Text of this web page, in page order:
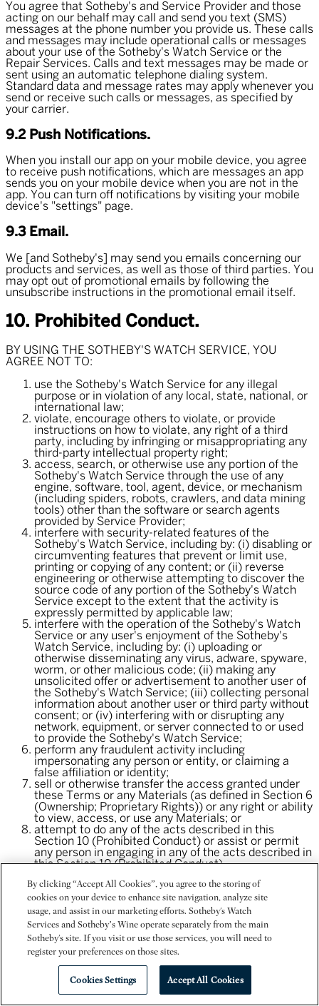
You agree that Sotheby's and Service Provider and those
acting on our behalf may call and send you text (SMS)
messages at the phone number you provide us. These calls
and messages may include operational calls or messages
about your use of the Sotheby's Watch Service or the
Repair Services. Calls and text messages may be made or
sent using an automatic telephone dialing system.
Standard data and message rates may apply whenever you
send or receive such calls or messages, as specified by
your carrier.
9.2 Push Notifications.
When you install our app on your mobile device, you agree
to receive push notifications, which are messages an app
sends you on your mobile device when you are not in the
app. You can turn off notifications by visiting your mobile
device's "settings" page.
9.3 Email.
We [and Sotheby's] may send you emails concerning our
products and services, as well as those of third parties. You
may opt out of promotional emails by following the
unsubscribe instructions in the promotional email itself.
10. Prohibited Conduct.
BY USING THE SOTHEBY'S WATCH SERVICE, YOU
AGREE NOT TO:
use the Sotheby's Watch Service for any illegal
purpose or in violation of any local, state, national, or
international law;
violate, encourage others to violate, or provide
instructions on how to violate, any right of a third
party, including by infringing or misappropriating any
third-party intellectual property right;
access, search, or otherwise use any portion of the
Sotheby's Watch Service through the use of any
engine, software, tool, agent, device, or mechanism
(including spiders, robots, crawlers, and data mining
tools) other than the software or search agents
provided by Service Provider;
interfere with security-related features of the
Sotheby's Watch Service, including by: (i) disabling or
circumventing features that prevent or limit use,
printing or copying of any content; or (ii) reverse
engineering or otherwise attempting to discover the
source code of any portion of the Sotheby's Watch
Service except to the extent that the activity is
expressly permitted by applicable law;
interfere with the operation of the Sotheby's Watch
Service or any user's enjoyment of the Sotheby's
Watch Service, including by: (i) uploading or
otherwise disseminating any virus, adware, spyware,
worm, or other malicious code; (ii) making any
unsolicited offer or advertisement to another user of
the Sotheby's Watch Service; (iii) collecting personal
information about another user or third party without
consent; or (iv) interfering with or disrupting any
network, equipment, or server connected to or used
to provide the Sotheby's Watch Service;
perform any fraudulent activity including
impersonating any person or entity, or claiming a
false affiliation or identity;
sell or otherwise transfer the access granted under
these Terms or any Materials (as defined in Section 6
(Ownership; Proprietary Rights)) or any right or ability
to view, access, or use any Materials; or
attempt to do any of the acts described in this
Section 10 (Prohibited Conduct) or assist or permit
any person in engaging in any of the acts described in
this Section 10 (Prohibited Conduct).
11. Modification of Terms.
We may, from time to time, change these Terms. Please
check these Terms periodically for changes. Revisions will
be effective immediately except that, for existing users,
material revisions will be effective 30 days after posting or
notice to you of the revisions unless otherwise stated. We
may require that you accept modified Terms in order to
By clicking “Accept All Cookies”, you agree to the storing of
cookies on your device to enhance site navigation, analyze site
usage, and assist in our marketing efforts. Sotheby's Watch
Services and Sotheby’s Wine operate separately from the main
Sotheby's site. If you visit or use those services, you will need to
register your preferences on those sites.
Cookies Settings Accept All Cookies